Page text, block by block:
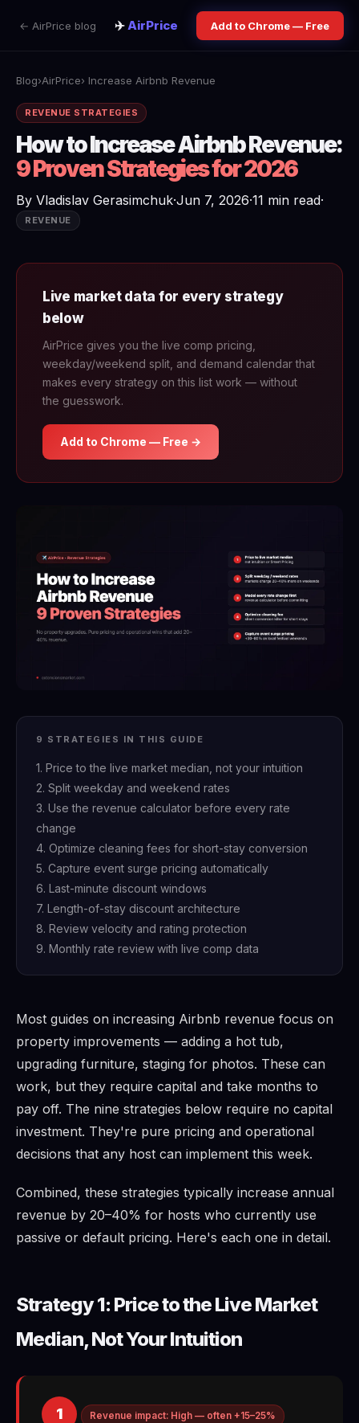
← AirPrice blog ✈️ AirPrice Add to Chrome — Free
Blog›AirPrice› Increase Airbnb Revenue
REVENUE STRATEGIES
How to Increase Airbnb Revenue:
9 Proven Strategies for 2026
By Vladislav Gerasimchuk·Jun 7, 2026·11 min read·
REVENUE
Live market data for every strategy
below
AirPrice gives you the live comp pricing,
weekday/weekend split, and demand calendar that
makes every strategy on this list work — without
the guesswork.
Add to Chrome — Free →
9 STRATEGIES IN THIS GUIDE
1. Price to the live market median, not your intuition
2. Split weekday and weekend rates
3. Use the revenue calculator before every rate
change
4. Optimize cleaning fees for short-stay conversion
5. Capture event surge pricing automatically
6. Last-minute discount windows
7. Length-of-stay discount architecture
8. Review velocity and rating protection
9. Monthly rate review with live comp data
Most guides on increasing Airbnb revenue focus on
property improvements — adding a hot tub,
upgrading furniture, staging for photos. These can
work, but they require capital and take months to
pay off. The nine strategies below require no capital
investment. They're pure pricing and operational
decisions that any host can implement this week.
Combined, these strategies typically increase annual
revenue by 20–40% for hosts who currently use
passive or default pricing. Here's each one in detail.
Strategy 1: Price to the Live Market
Median, Not Your Intuition
1 Revenue impact: High — often +15–25%